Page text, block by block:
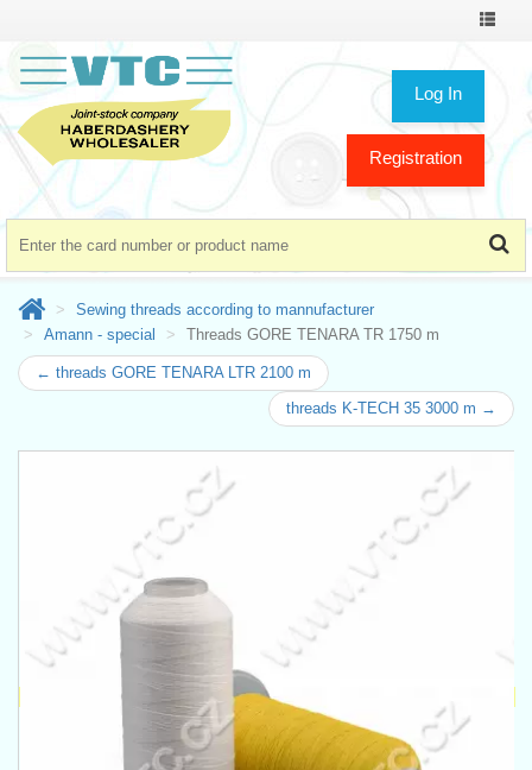
Toggle
Log In
Registration
Sewing threads according to mannufacturer
Amann - special
Threads GORE TENARA TR 1750 m
← threads GORE TENARA LTR 2100 m
threads K-TECH 35 3000 m →